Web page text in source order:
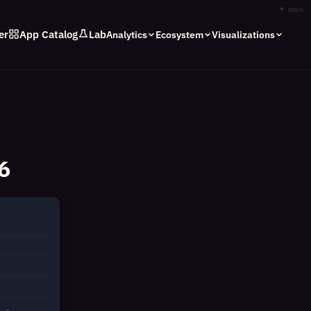
✦ stars
App Catalog LabAnalytics Ecosystem Visualizations